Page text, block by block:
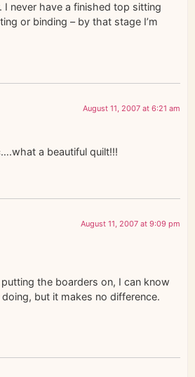
never have a finished top sitting
or binding – by that stage I’m
August 11, 2007 at 6:21 am
a beautiful quilt!!!
August 11, 2007 at 9:09 pm
the boarders on, I can know
but it makes no difference.